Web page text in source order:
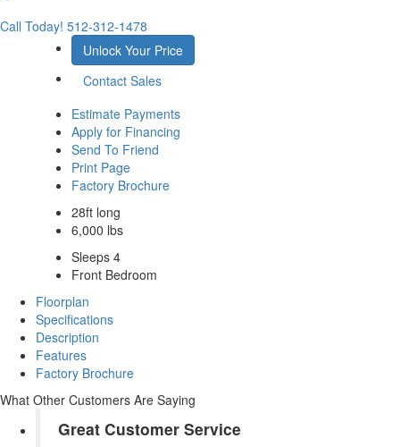
Call Today! 512-312-1478
Unlock Your Price
Contact Sales
Estimate Payments
Apply for Financing
Send To Friend
Print Page
Factory Brochure
28ft long
6,000 lbs
Sleeps 4
Front Bedroom
Floorplan
Specifications
Description
Features
Factory Brochure
What Other Customers Are Saying
Great Customer Service